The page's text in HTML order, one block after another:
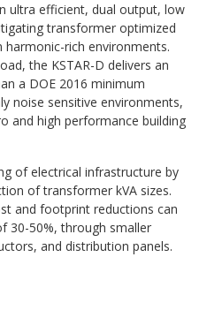
ultra efficient, dual output, low
transformer optimized
rich environments.
the KSTAR-D delivers an
a DOE 2016 minimum
noise sensitive environments,
and high performance building
of electrical infrastructure by
of transformer kVA sizes.
and footprint reductions can
30-50%, through smaller
and distribution panels.